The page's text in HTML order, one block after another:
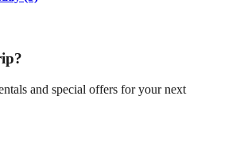
and special offers for your next